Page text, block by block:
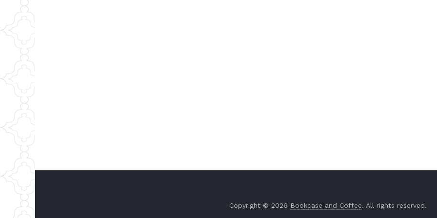
Copyright © 2026 Bookcase and Coffee. All rights reserved.